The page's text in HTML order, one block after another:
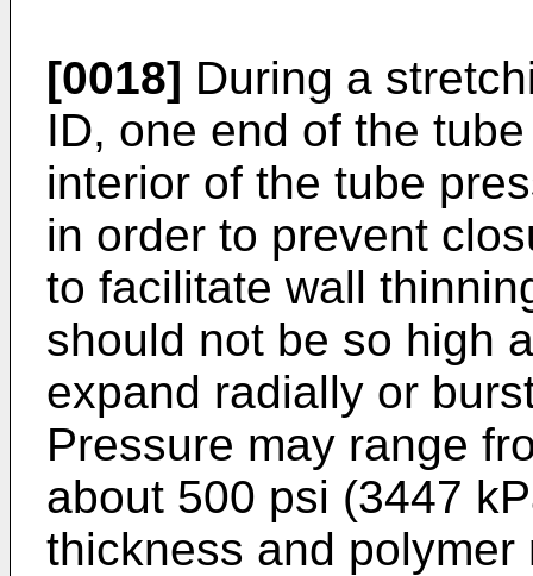
[0018] During a
ID, one end of the
interior of the tube
in order to prevent
to facilitate wall
should not be so high
expand radially or
Pressure may range
about 500 psi (3447
thickness and polymer